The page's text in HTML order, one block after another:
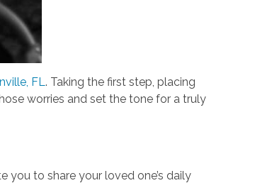
FL . Taking the first step, placing
worries and set the tone for a truly
you to share your loved one’s daily